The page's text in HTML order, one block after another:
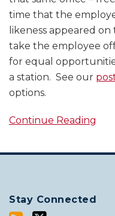
time that the
likeness appeared
take the employee
for equal
a station. See our
options.
Continue Reading
Stay Connected